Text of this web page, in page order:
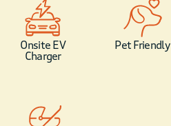
Onsite EV
Charger
Pet Friendly